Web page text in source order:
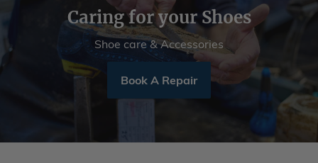
Caring for your Shoes
Shoe care & Accessories
Book A Repair